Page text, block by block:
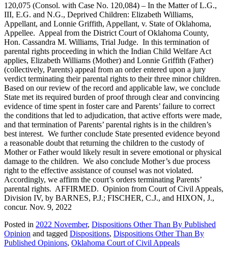
120,075 (Consol. with Case No. 120,084) – In the Matter of L.G.,
III, E.G. and N.G., Deprived Children: Elizabeth Williams,
Appellant, and Lonnie Griffith, Appellant, v. State of Oklahoma,
Appellee. Appeal from the District Court of Oklahoma County,
Hon. Cassandra M. Williams, Trial Judge. In this termination of
parental rights proceeding in which the Indian Child Welfare Act
applies, Elizabeth Williams (Mother) and Lonnie Griffith (Father)
(collectively, Parents) appeal from an order entered upon a jury
verdict terminating their parental rights to their three minor children.
Based on our review of the record and applicable law, we conclude
State met its required burden of proof through clear and convincing
evidence of time spent in foster care and Parents’ failure to correct
the conditions that led to adjudication, that active efforts were made,
and that termination of Parents’ parental rights is in the children’s
best interest. We further conclude State presented evidence beyond
a reasonable doubt that returning the children to the custody of
Mother or Father would likely result in severe emotional or physical
damage to the children. We also conclude Mother’s due process
right to the effective assistance of counsel was not violated.
Accordingly, we affirm the court’s orders terminating Parents’
parental rights. AFFIRMED. Opinion from Court of Civil Appeals,
Division IV, by BARNES, P.J.; FISCHER, C.J., and HIXON, J.,
concur. Nov. 9, 2022
Posted in 2022 November, Dispositions Other Than By Published
Opinion and tagged Dispositions, Dispositions Other Than By
Published Opinions, Oklahoma Court of Civil Appeals